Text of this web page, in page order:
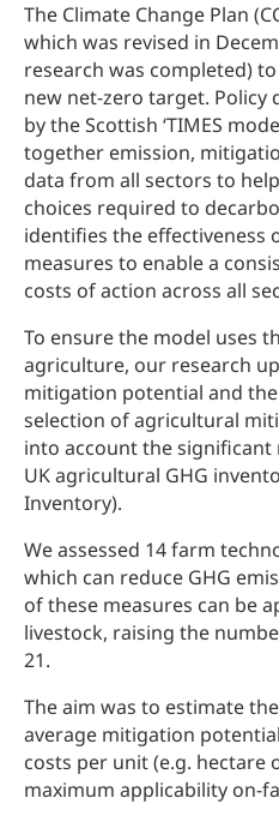
The Climate Change Plan
which was revised in
research was completed)
new net-zero target. Policy
by the Scottish ‘TIMES
together emission,
data from all sectors to
choices required to
identifies the effectiveness
measures to enable a
costs of action across all
To ensure the model uses
agriculture, our research
mitigation potential and
selection of agricultural
into account the
UK agricultural GHG
Inventory).
We assessed 14 farm
which can reduce GHG
of these measures can be
livestock, raising the
21.
The aim was to estimate
average mitigation
costs per unit (e.g. hectare
maximum applicability on-